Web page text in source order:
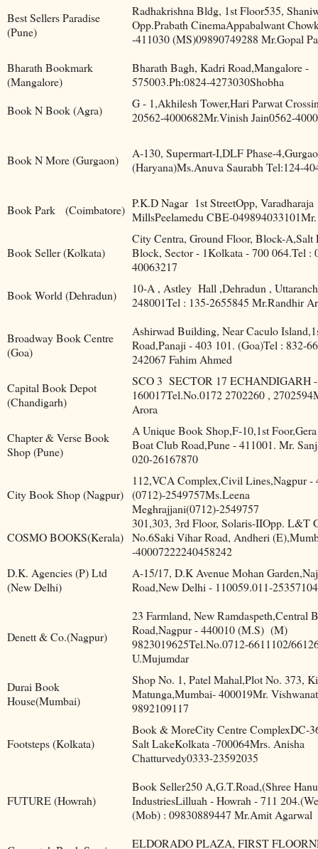
Best Sellers Paradise
(Pune)
Radhakrishna Bldg, 1st Floor535,
Opp.Prabath CinemaAppabalwant
-411030 (MS)09890749288 Mr.Gopal
Bharath Bookmark
(Mangalore)
Bharath Bagh, Kadri Road,Mangalore -
575003.Ph:0824-4273030Shobha
Book N Book (Agra)
G - 1,Akhilesh Tower,Hari Parwat
20562-4000682Mr.Vinish Jain0562-
Book N More (Gurgaon)
A-130, Supermart-I,DLF Phase-
(Haryana)Ms.Anuva Saurabh Tel:124-
Book Park (Coimbatore) P.K.D Nagar 1st StreetOpp, Varadharaja
MillsPeelamedu CBE-
Book Seller (Kolkata)
City Centra, Ground Floor, Block-A,Salt
Block, Sector - 1Kolkata - 700 064.Tel :
40063217
Book World (Dehradun)
10-A , Astley Hall ,Dehradun ,
248001Tel : 135-2655845 Mr.Randhir
Broadway Book Centre
(Goa)
Ashirwad Building, Near Caculo
Road,Panaji - 403 101. (Goa)Tel : 832-
242067 Fahim Ahmed
Capital Book Depot
(Chandigarh)
SCO 3 SECTOR 17 ECHANDIGARH -
160017Tel.No.0172 2702260 ,
Arora
Chapter & Verse Book
Shop (Pune)
A Unique Book Shop,F-10,1st Foor,Gera
Boat Club Road,Pune - 411001. Mr.
020-26167870
City Book Shop (Nagpur)
112,VCA Complex,Civil Lines,Nagpur -
(0712)-2549757Ms.Leena
Meghrajjani(0712)-2549757
COSMO BOOKS(Kerala)
301,303, 3rd Floor, Solaris-IIOpp. L&T
No.6Saki Vihar Road, Andheri
-40007222240458242
D.K. Agencies (P) Ltd
(New Delhi)
A-15/17, D.K Avenue Mohan
Road,New Delhi - 110059.011-
Denett & Co.(Nagpur)
23 Farmland, New Ramdaspeth,Central
Road,Nagpur - 440010 (M.S) (M)
9823019625Tel.No.0712-6611102/
U.Mujumdar
Durai Book
House(Mumbai)
Shop No. 1, Patel Mahal,Plot No. 373,
Matunga,Mumbai- 400019Mr.
9892109117
Footsteps (Kolkata)
Book & MoreCity Centre ComplexDC-
Salt LakeKolkata -700064Mrs. Anisha
Chatturvedy0333-23592035
FUTURE (Howrah)
Book Seller250 A,G.T.Road,(Shree
IndustriesLilluah - Howrah - 711
(Mob) : 09830889447 Mr.Amit Agarwal
ELDORADO PLAZA, FIRST